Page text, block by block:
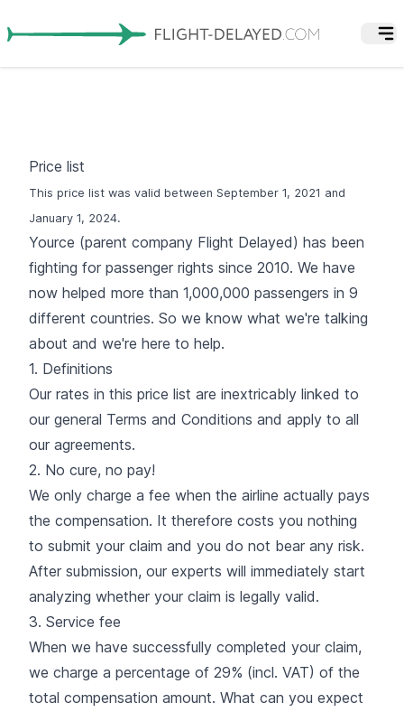
Price list
This price list was valid between September 1, 2021 and
January 1, 2024.
Yource (parent company Flight Delayed) has been
fighting for passenger rights since 2010. We have
now helped more than 1,000,000 passengers in 9
different countries. So we know what we're talking
about and we're here to help.
1. Definitions
Our rates in this price list are inextricably linked to
our general Terms and Conditions and apply to all
our agreements.
2. No cure, no pay!
We only charge a fee when the airline actually pays
the compensation. It therefore costs you nothing
to submit your claim and you do not bear any risk.
After submission, our experts will immediately start
analyzing whether your claim is legally valid.
3. Service fee
When we have successfully completed your claim,
we charge a percentage of 29% (incl. VAT) of the
total compensation amount. What can you expect